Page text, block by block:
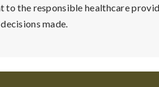
to the responsible healthcare
made.